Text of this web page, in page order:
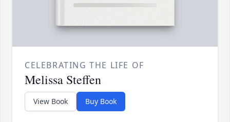
CELEBRATING THE LIFE OF
Melissa Steffen
View Book Buy Book